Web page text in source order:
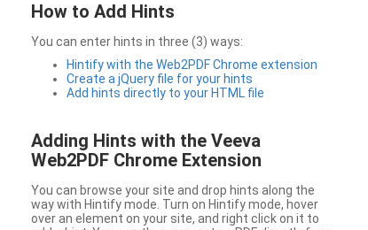
How to Add Hints
You can enter hints in three (3) ways:
Hintify with the Web2PDF Chrome extension
Create a jQuery file for your hints
Add hints directly to your HTML file
Adding Hints with the Veeva
Web2PDF Chrome Extension
You can browse your site and drop hints along the
way with Hintify mode. Turn on Hintify mode, hover
over an element on your site, and right click on it to